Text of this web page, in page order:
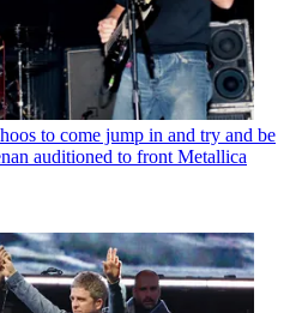
to come jump in and try and be
auditioned to front Metallica